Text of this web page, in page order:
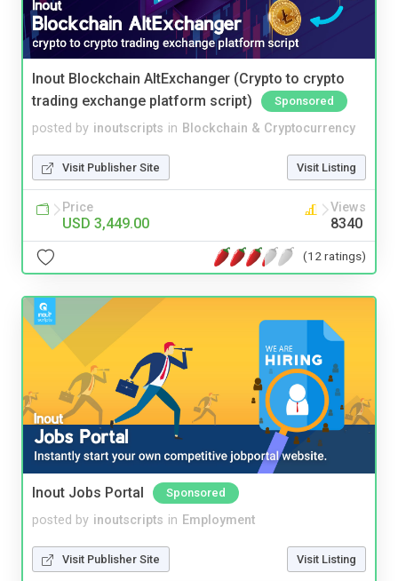
Inout Blockchain AltExchanger (Crypto to crypto
trading exchange platform script)
Sponsored
posted by inoutscripts in Blockchain & Cryptocurrency
Visit Publisher Site Visit Listing
Price
USD 3,449.00
Views
8340
(12 ratings)
Inout Jobs Portal Sponsored
posted by inoutscripts in Employment
Visit Publisher Site Visit Listing